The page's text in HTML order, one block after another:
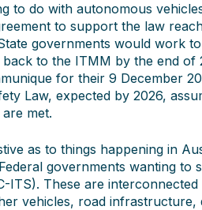
to do with autonomous
to support the law
governments would work
to the ITMM by the end of
for their 9 December
Law, expected by 2026,
are met.
as to things happening in
governments wanting to
ITS). These are
vehicles, road infrastructure,